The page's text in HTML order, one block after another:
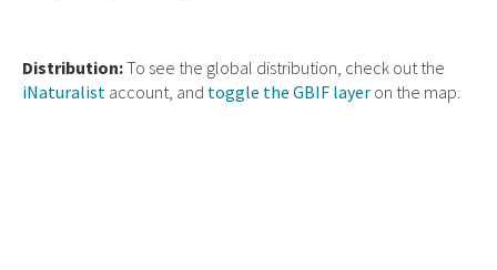
Distribution:To see the global distribution, check out the
iNaturalist account, and toggle the GBIF layer on the map.